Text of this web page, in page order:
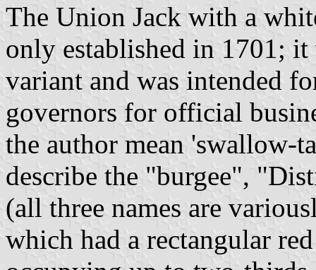
The Union Jack with a
only established in 1701;
variant and was intended
governors for official
the author mean 'swallow-
describe the "burgee",
(all three names are
which had a rectangular